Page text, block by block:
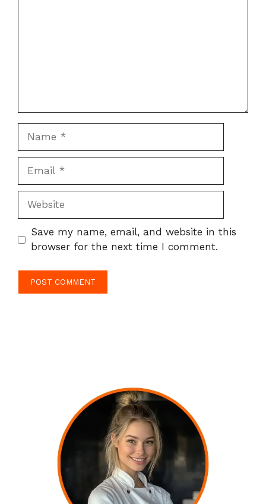
Website
Save my name, email, and website in this
browser for the next time I comment.